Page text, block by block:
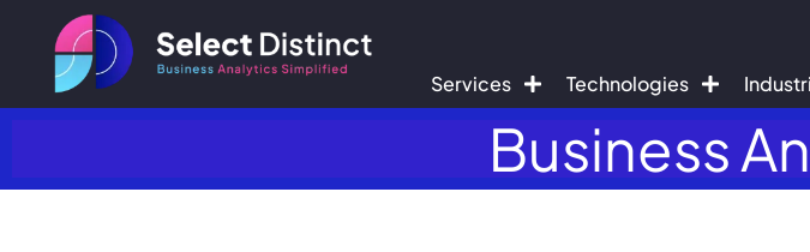
Services Technologies
Business